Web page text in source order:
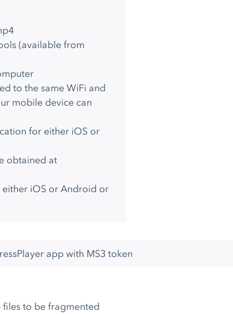
(available from
to the same WiFi and
mobile device can
for either iOS or
obtained at
either iOS or Android or
app with MS3 token
files to be fragmented